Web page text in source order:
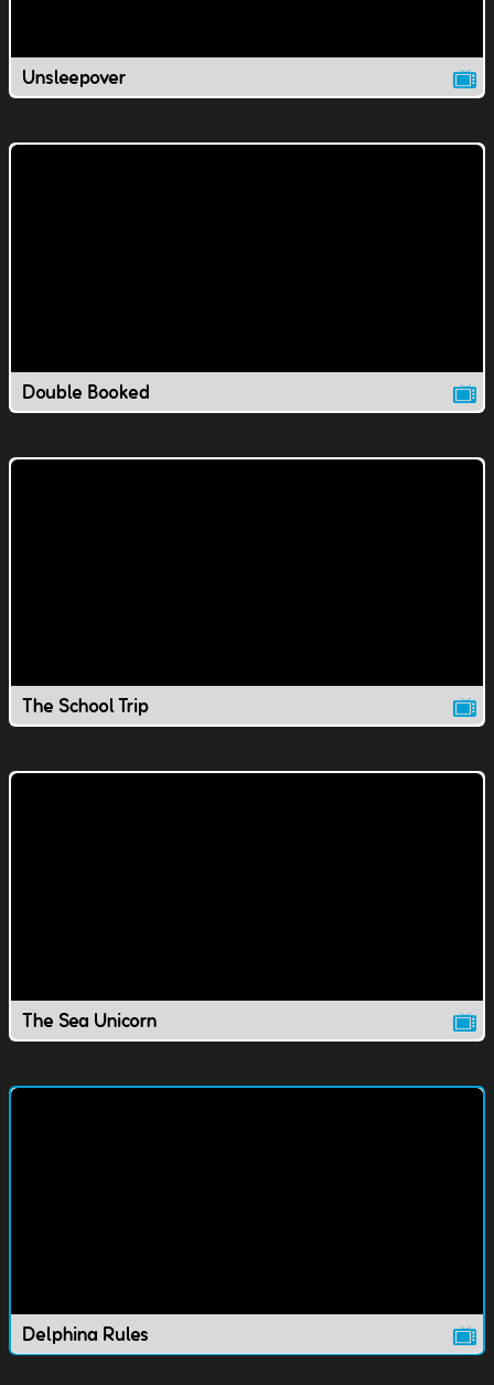
Unsleepover
Double Booked
The School Trip
The Sea Unicorn
Delphina Rules